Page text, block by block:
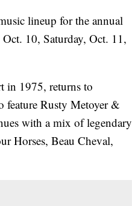
lineup for the annual
10, Saturday, Oct. 11,
in 1975, returns to
feature Rusty Metoyer &
with a mix of legendary
Horses, Beau Cheval,